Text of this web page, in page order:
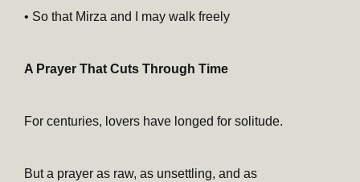
• So that Mirza and I may walk freely
A Prayer That Cuts Through Time
For centuries, lovers have longed for solitude.
But a prayer as raw, as unsettling, and as